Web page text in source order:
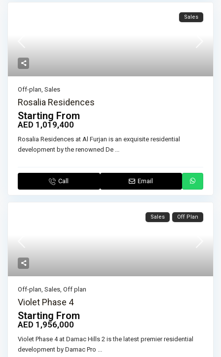
Sales
Off-plan,Sales
Rosalia Residences
Starting From
AED 1,019,400
Rosalia Residences at Al Furjan is an exquisite residential
development by the renowned De ...
Call Email
Sales Off Plan
Off-plan,Sales,Off plan
Violet Phase 4
Starting From
AED 1,956,000
Violet Phase 4 at Damac Hills 2 is the latest premier residential
development by Damac Pro ...